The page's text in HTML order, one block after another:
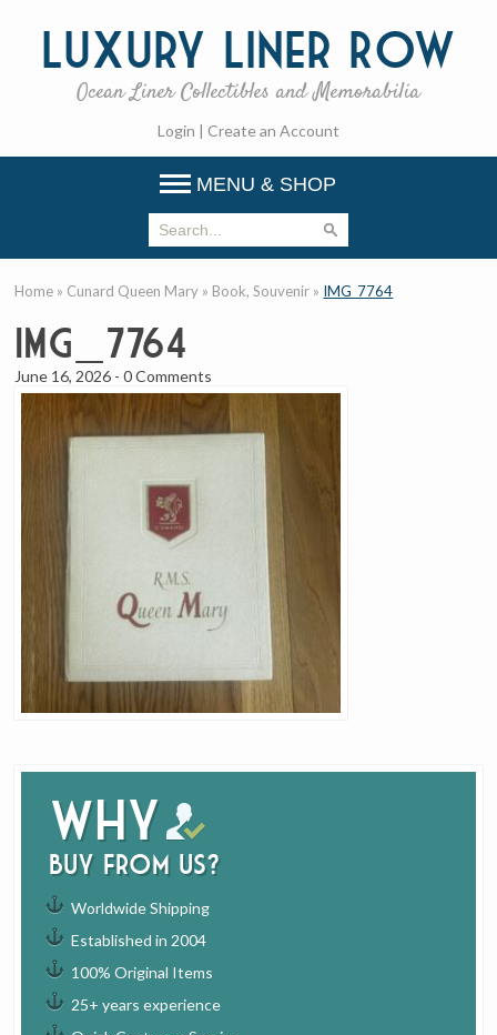
Luxury Liner Row
Ocean Liner Collectibles and Memorabilia
Login | Create an Account
MENU & SHOP
Why
buy from us?
Worldwide Shipping
Established in 2004
100% Original Items
25+ years experience
Home » Cunard Queen Mary » Book, Souvenir » IMG_7764
IMG_7764
June 16, 2026 -0 Comments